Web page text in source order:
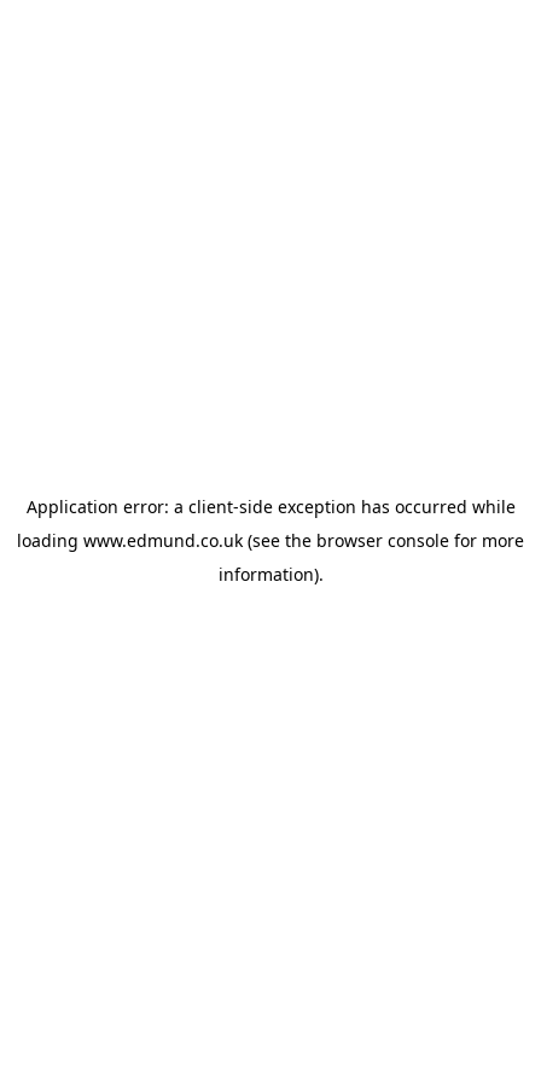
Application error: a client-side exception has occurred while
loading www.edmund.co.uk (see the browser console for more
information).